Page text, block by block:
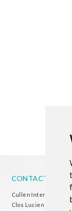
CONTACT US
Cullen International
Clos Lucien Outers